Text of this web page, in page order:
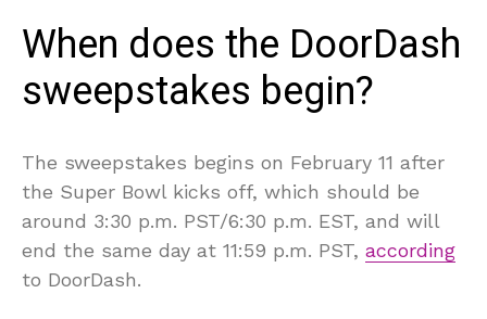
When does the DoorDash
sweepstakes begin?
The sweepstakes begins on February 11 after
the Super Bowl kicks off, which should be
around 3:30 p.m. PST/6:30 p.m. EST, and will
end the same day at 11:59 p.m. PST, according
to DoorDash.